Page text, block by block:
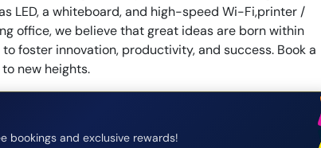
LED, a whiteboard, and high-speed Wi-Fi,printer /
office, we believe that great ideas are born within
foster innovation, productivity, and success. Book a
new heights.
bookings and exclusive rewards!